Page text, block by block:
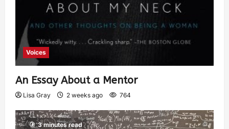
Voices
An Essay About a Mentor
Lisa Gray 2 weeks ago 764
3 minutes read